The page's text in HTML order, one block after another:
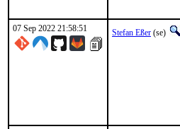
07 Sep 2022 21:58:51 Stefan Eßer (se)